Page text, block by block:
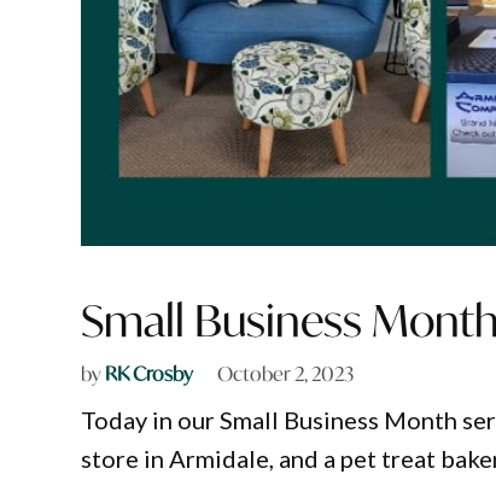
Small Business
byRK Crosby October 2, 2023
Today in our Small Business Month
store in Armidale, and a pet treat